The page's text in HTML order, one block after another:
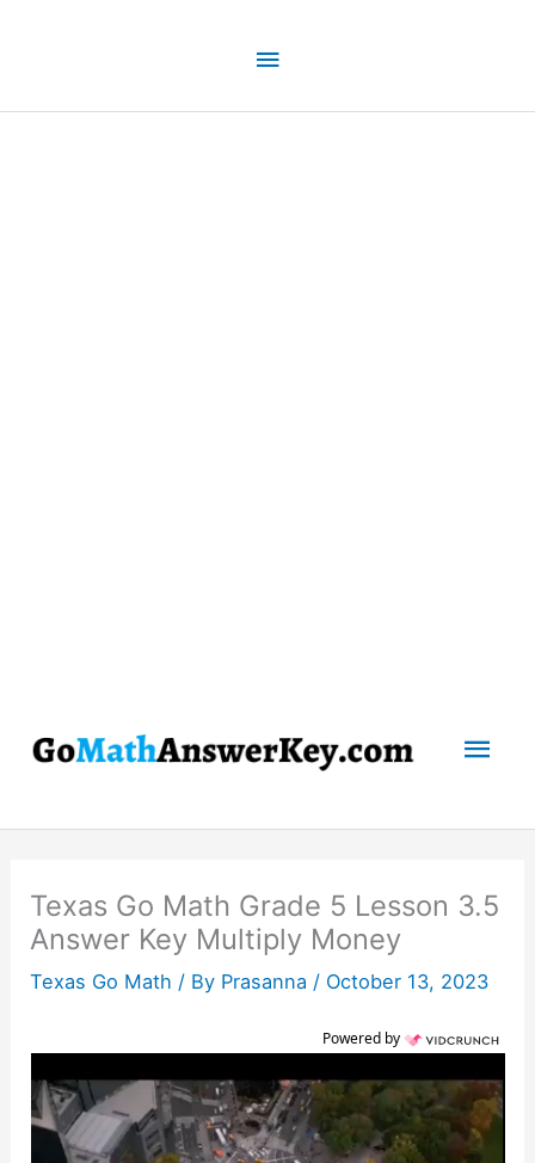
Above
Header
Texas Go Math Grade 5 Lesson 3.5
Answer Key Multiply Money
Texas Go Math / By Prasanna / October 13, 2023
Powered by